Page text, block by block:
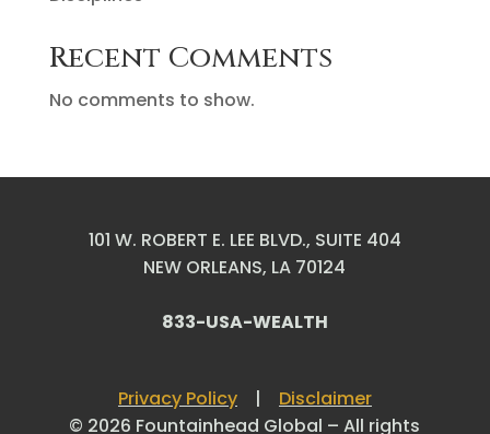
Recent Comments
No comments to show.
101 W. ROBERT E. LEE BLVD., SUITE 404
NEW ORLEANS, LA 70124
833-USA-WEALTH
Privacy Policy| Disclaimer
© 2026 Fountainhead Global – All rights